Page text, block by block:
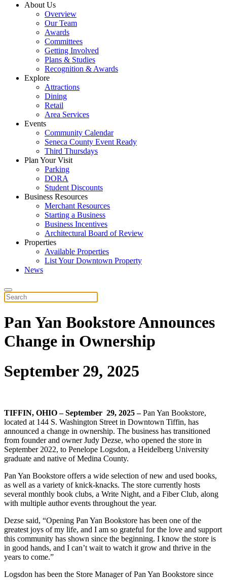
About Us
Overview
Our Team
Awards
Committees
Getting Involved
Plans & Studies
Recognition & Awards
Explore
Attractions
Dining
Retail
Area Services
Events
Community Calendar
Seneca County Event Ready
Third Thursdays
Plan Your Visit
Parking
DORA
Student Discounts
Business Resources
Merchant Resources
Starting a Business
Business Incentives
Architectural Board of Review
Properties
Available Properties
List Your Downtown Property
News
Pan Yan Bookstore Announces
Change in Ownership
September 29, 2025
TIFFIN, OHIO – September 29, 2025 –Pan Yan Bookstore,
located at 144 S. Washington Street in Downtown Tiffin, has
announced a change in ownership. The business has transitioned
from founder and owner Judy Dezse, who opened the store in
September 2022, to Penelope Logsdon, a Heidelberg University
graduate and native of Medina County.
Pan Yan Bookstore offers a wide selection of new and used books,
as well as a variety of knick-knacks. The store currently hosts
several monthly book clubs, a Write Night, and a Fiber Club, along
with multiple author events throughout the year.
Dezse said, “Opening Pan Yan Bookstore has been one of the
greatest joys of my life, and I am so grateful for the love and support
this community has shown since the beginning. I know the store is
in good hands, and I can’t wait to watch it grow and thrive in the
years to come.”
Logsdon has been the Store Manager of Pan Yan Bookstore since